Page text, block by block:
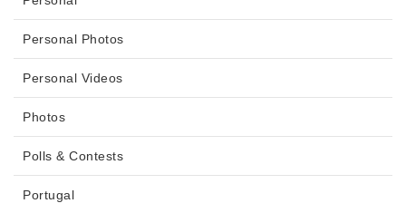
Personal Photos
Personal Videos
Photos
Polls & Contests
Portugal